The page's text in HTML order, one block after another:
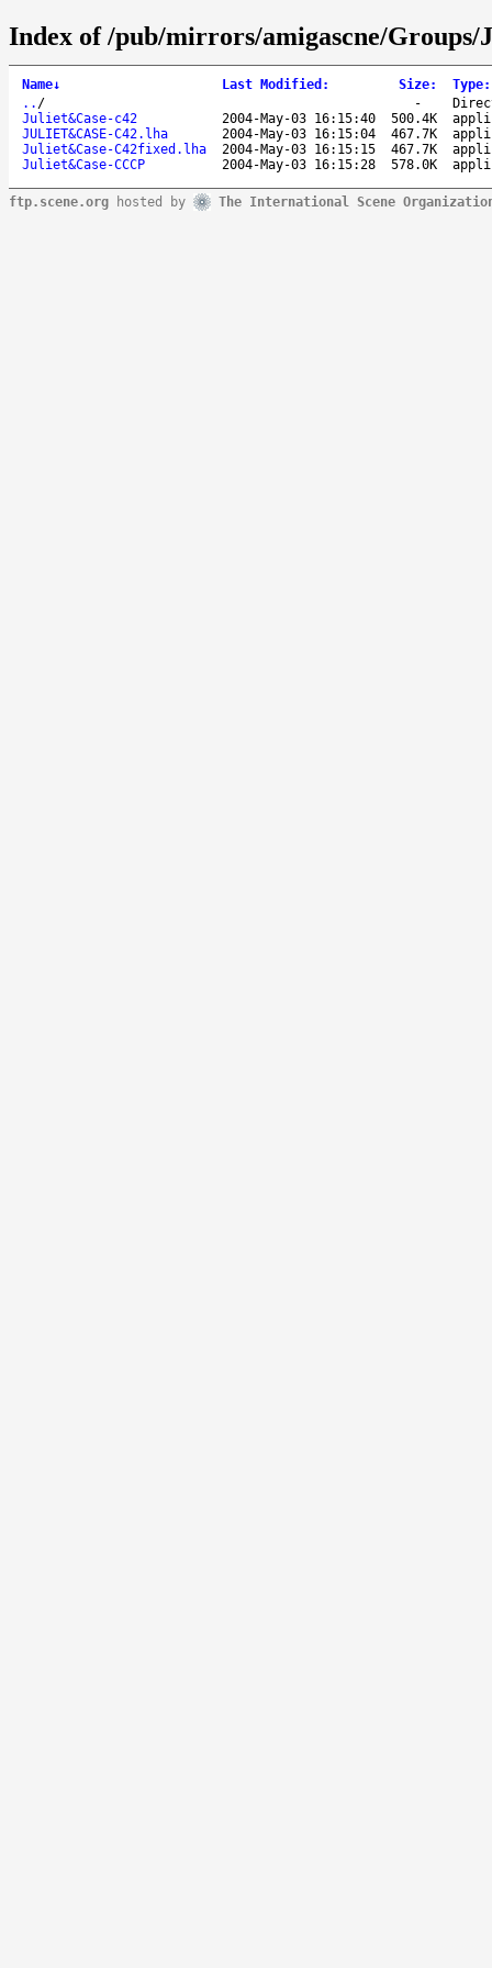
Index of /pub/mirrors/amigascne/Groups/
Name↓ Last Modified : Size: Type:
.. / -
Juliet&Case-c42
2004-May-03 16:15:40 500.4K
JULIET&CASE-C42.lha
2004-May-03 16:15:04 467.7K
Juliet&Case-C42fixed.lha
2004-May-03 16:15:15 467.7K
Juliet&Case-CCCP
2004-May-03 16:15:28 578.0K
ftp.scene.org hosted by The International Scene